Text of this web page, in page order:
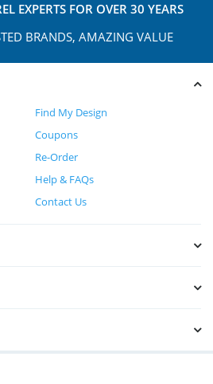
EXPERTS FOR OVER 30 YEARS
BRANDS, AMAZING VALUE
Find My Design
Coupons
Re-Order
Help & FAQs
Contact Us